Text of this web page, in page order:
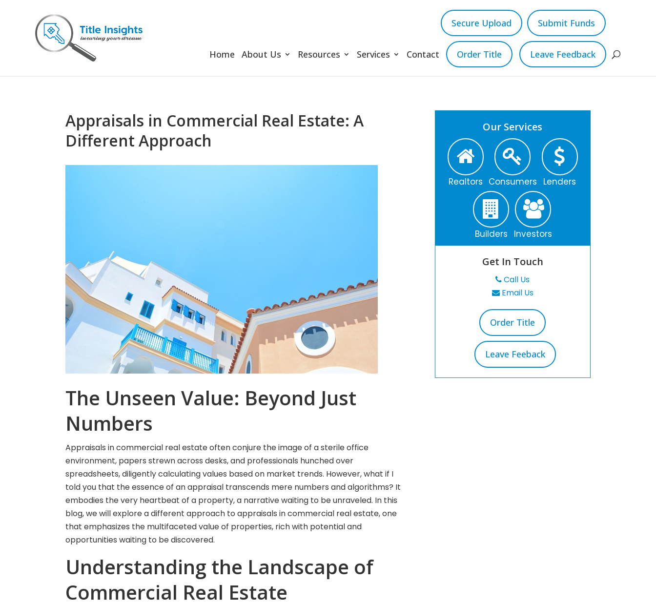
Secure Upload Submit Funds
Home About Us Resources Services Contact Order Title Leave Feedback
Appraisals in Commercial Real Estate: A
Different Approach
The Unseen Value: Beyond Just
Numbers
Appraisals in commercial real estate often conjure the image of a sterile office
environment, papers strewn across desks, and professionals hunched over
spreadsheets, diligently calculating values based on market trends. However, what if I
told you that the essence of an appraisal transcends mere numbers and algorithms? It
embodies the very heartbeat of a property, a narrative waiting to be unraveled. In this
blog, we will explore a different approach to appraisals in commercial real estate, one
that emphasizes the multifaceted value of properties, rich with potential and
opportunities waiting to be discovered.
Understanding the Landscape of
Commercial Real Estate
Our Services
Realtors Consumers Lenders
Builders Investors
Get In Touch
Call Us
Email Us
Order Title
Leave Feeback